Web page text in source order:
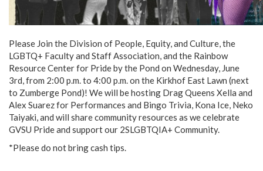
Please Join the Division of People, Equity, and Culture, the
LGBTQ+ Faculty and Staff Association, and the Rainbow
Resource Center for Pride by the Pond on Wednesday, June
3rd, from 2:00 p.m. to 4:00 p.m. on the Kirkhof East Lawn (next
to Zumberge Pond)! We will be hosting Drag Queens Xella and
Alex Suarez for Performances and Bingo Trivia, Kona Ice, Neko
Taiyaki, and will share community resources as we celebrate
GVSU Pride and support our 2SLGBTQIA+ Community.
*Please do not bring cash tips.